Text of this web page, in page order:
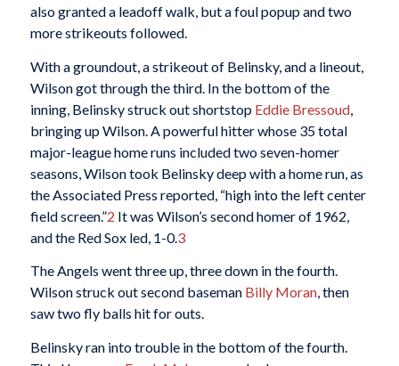
also granted a leadoff walk, but a foul popup and two
more strikeouts followed.
With a groundout, a strikeout of Belinsky, and a lineout,
Wilson got through the third. In the bottom of the
inning, Belinsky struck out shortstop Eddie Bressoud,
bringing up Wilson. A powerful hitter whose 35 total
major-league home runs included two seven-homer
seasons, Wilson took Belinsky deep with a home run, as
the Associated Press reported, “high into the left center
field screen.”2 It was Wilson’s second homer of 1962,
and the Red Sox led, 1-0.3
The Angels went three up, three down in the fourth.
Wilson struck out second baseman Billy Moran, then
saw two fly balls hit for outs.
Belinsky ran into trouble in the bottom of the fourth.